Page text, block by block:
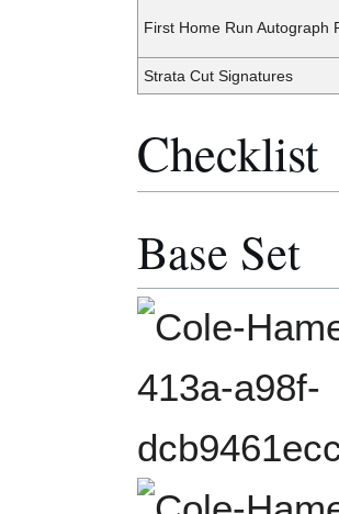
First Home Run Autograph
Strata Cut Signatures
Checklist
Base Set